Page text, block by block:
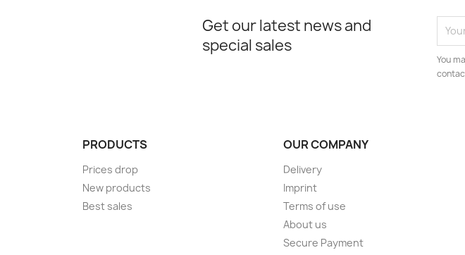
Get our latest news and
special sales
You
PRODUCTS
Prices drop
New products
Best sales
OUR COMPANY
Delivery
Imprint
Terms of use
About us
Secure Payment